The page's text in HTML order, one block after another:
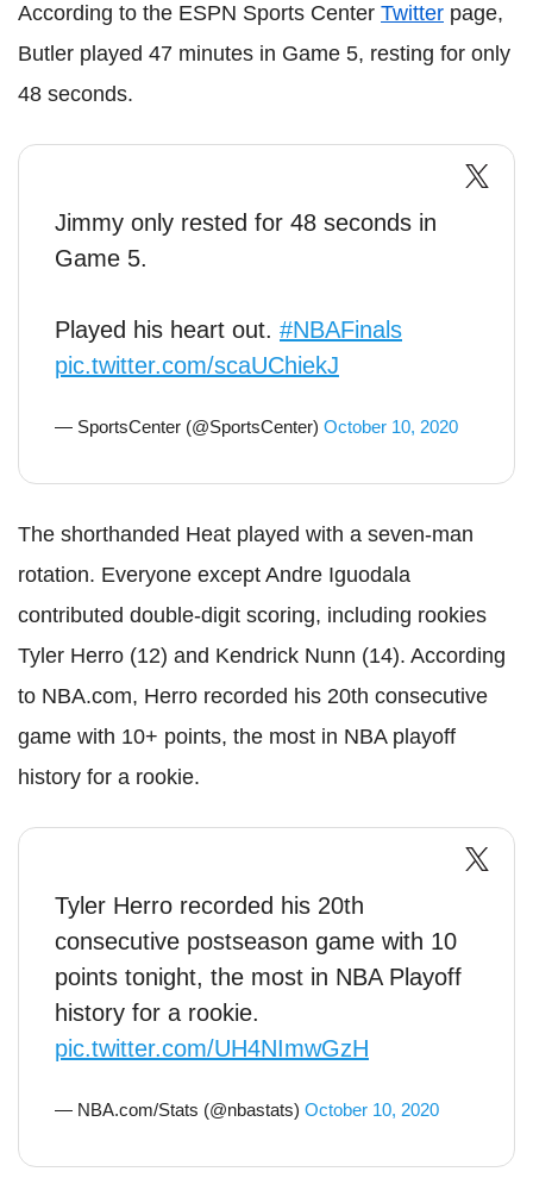
According to the ESPN Sports Center Twitter page,
Butler played 47 minutes in Game 5, resting for only
48 seconds.
Jimmy only rested for 48 seconds in
Game 5.
Played his heart out. #NBAFinals
pic.twitter.com/scaUChiekJ
— SportsCenter (@SportsCenter) October 10, 2020
The shorthanded Heat played with a seven-man
rotation. Everyone except Andre Iguodala
contributed double-digit scoring, including rookies
Tyler Herro (12) and Kendrick Nunn (14). According
to NBA.com, Herro recorded his 20th consecutive
game with 10+ points, the most in NBA playoff
history for a rookie.
Tyler Herro recorded his 20th
consecutive postseason game with 10
points tonight, the most in NBA Playoff
history for a rookie.
pic.twitter.com/UH4NImwGzH
— NBA.com/Stats (@nbastats) October 10, 2020